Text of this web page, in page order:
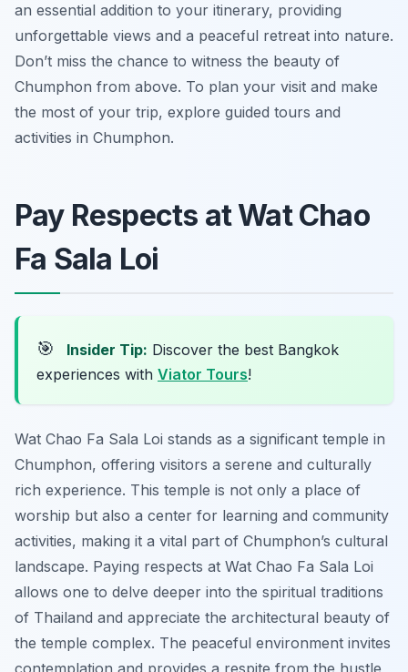
an essential addition to your itinerary, providing
unforgettable views and a peaceful retreat into nature.
Don’t miss the chance to witness the beauty of
Chumphon from above. To plan your visit and make
the most of your trip, explore guided tours and
activities in Chumphon.
Pay Respects at Wat Chao
Fa Sala Loi
🎯 Insider Tip: Discover the best Bangkok
experiences with Viator Tours!
Wat Chao Fa Sala Loi stands as a significant temple in
Chumphon, offering visitors a serene and culturally
rich experience. This temple is not only a place of
worship but also a center for learning and community
activities, making it a vital part of Chumphon’s cultural
landscape. Paying respects at Wat Chao Fa Sala Loi
allows one to delve deeper into the spiritual traditions
of Thailand and appreciate the architectural beauty of
the temple complex. The peaceful environment invites